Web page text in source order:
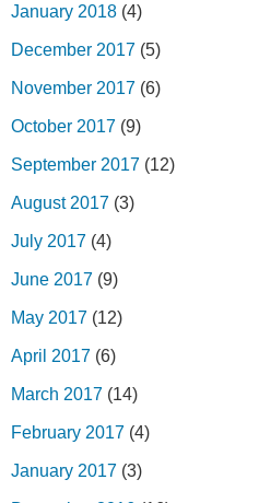
January 2018 (4)
December 2017 (5)
November 2017 (6)
October 2017 (9)
September 2017 (12)
August 2017 (3)
July 2017 (4)
June 2017 (9)
May 2017 (12)
April 2017 (6)
March 2017 (14)
February 2017 (4)
January 2017 (3)